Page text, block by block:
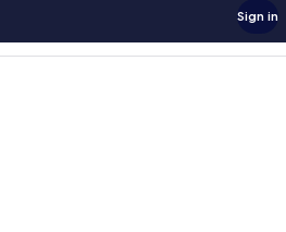
Sign in